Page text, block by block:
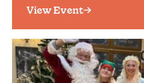
View Event